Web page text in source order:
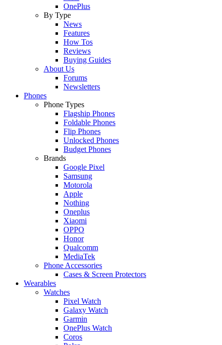
OnePlus
By Type
News
Features
How Tos
Reviews
Buying Guides
About Us
Forums
Newsletters
Phones
Phone Types
Flagship Phones
Foldable Phones
Flip Phones
Unlocked Phones
Budget Phones
Brands
Google Pixel
Samsung
Motorola
Apple
Nothing
Oneplus
Xiaomi
OPPO
Honor
Qualcomm
MediaTek
Phone Accessories
Cases & Screen Protectors
Wearables
Watches
Pixel Watch
Galaxy Watch
Garmin
OnePlus Watch
Coros